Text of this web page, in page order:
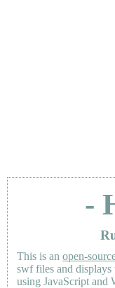
-
This is an open-
swf files and
using JavaScript and